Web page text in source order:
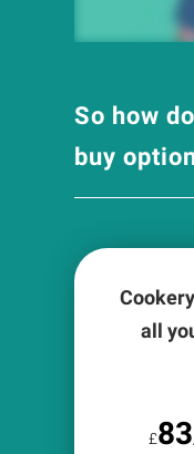
So how
buy
all
£83